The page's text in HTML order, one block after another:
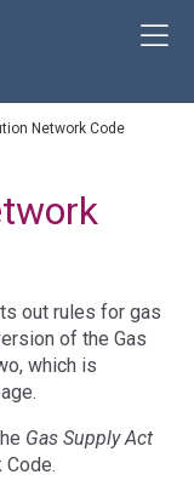
Network Code
out rules for gas
of the Gas
which is
Gas Supply Act